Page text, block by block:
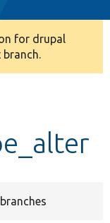
for drupal
branch.